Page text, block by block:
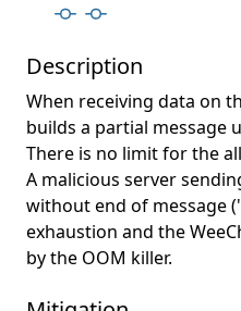
Description
When receiving data on
builds a partial message
There is no limit for the
A malicious server
without end of message
exhaustion and the
by the OOM killer.